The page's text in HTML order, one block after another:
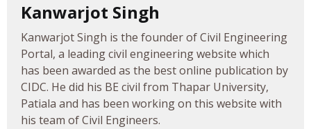
Kanwarjot Singh
Kanwarjot Singh is the founder of Civil Engineering
Portal, a leading civil engineering website which
has been awarded as the best online publication by
CIDC. He did his BE civil from Thapar University,
Patiala and has been working on this website with
his team of Civil Engineers.